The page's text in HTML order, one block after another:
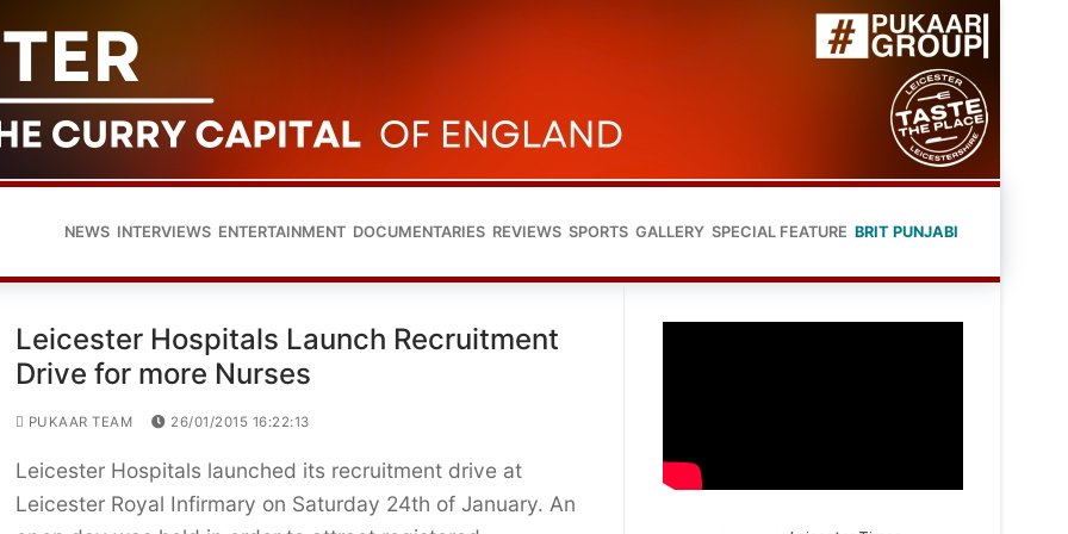
NEWS INTERVIEWS ENTERTAINMENT DOCUMENTARIES REVIEWS SPORTS GALLERY SPECIAL FEATURE BRIT PUNJABI
Leicester Hospitals Launch Recruitment
Drive for more Nurses
PUKAAR TEAM 26/01/2015 16:22:13
Leicester Hospitals launched its recruitment drive at
Leicester Royal Infirmary on Saturday 24th of January. An